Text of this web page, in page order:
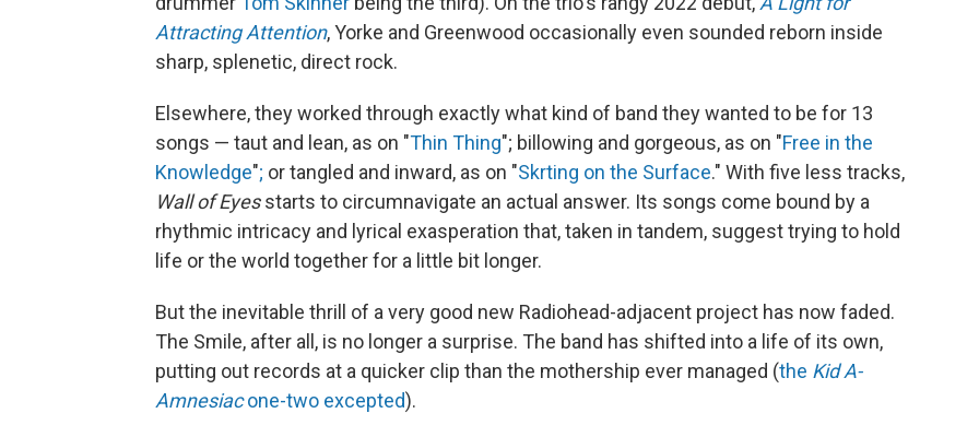
Attracting Attention, Yorke and Greenwood occasionally even sounded reborn inside
sharp, splenetic, direct rock.
Elsewhere, they worked through exactly what kind of band they wanted to be for 13
songs — taut and lean, as on "Thin Thing"; billowing and gorgeous, as on "Free in the
Knowledge"; or tangled and inward, as on "Skrting on the Surface." With five less tracks,
Wall of Eyesstarts to circumnavigate an actual answer. Its songs come bound by a
rhythmic intricacy and lyrical exasperation that, taken in tandem, suggest trying to hold
life or the world together for a little bit longer.
But the inevitable thrill of a very good new Radiohead-adjacent project has now faded.
The Smile, after all, is no longer a surprise. The band has shifted into a life of its own,
putting out records at a quicker clip than the mothership ever managed (the Kid A-
Amnesiacone-two excepted).